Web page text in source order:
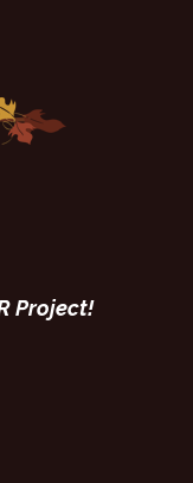
Project!